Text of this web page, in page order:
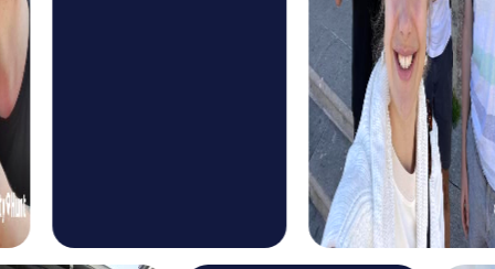
In the Escape Game in Poissy, you become part of an
exciting mission where you must stop a gang of criminals
as members of a special unit. The city becomes the
stage for your adventure, and each step brings you
The Treasure Hunt in Poissy is another highlight that
challenges you and your team. Armed with a mysterious
treasure map, you explore the city and solve puzzles to
find the hidden treasure. This tour offers an exciting mix of
adventure and discovery.